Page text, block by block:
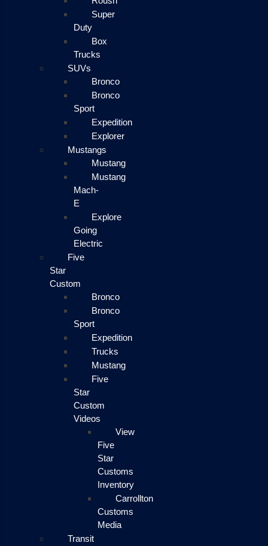
Super
Duty
Box
Trucks
SUVs
Bronco
Bronco
Sport
Expedition
Explorer
Mustangs
Mustang
Mustang
Mach-
E
Explore
Going
Electric
Five
Star
Custom
Bronco
Bronco
Sport
Expedition
Trucks
Mustang
Five
Star
Custom
Videos
View
Five
Star
Customs
Inventory
Carrollton
Customs
Media
Transit